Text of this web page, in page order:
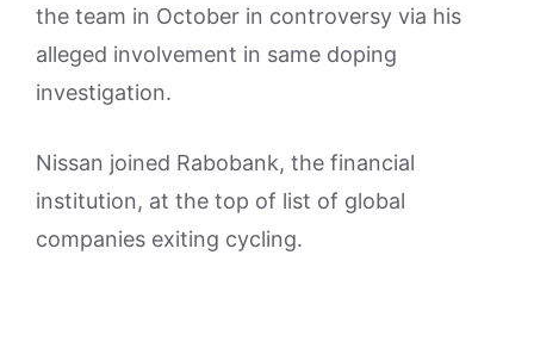
the team in October in controversy via his
alleged involvement in same doping
investigation.
Nissan joined Rabobank, the financial
institution, at the top of list of global
companies exiting cycling.